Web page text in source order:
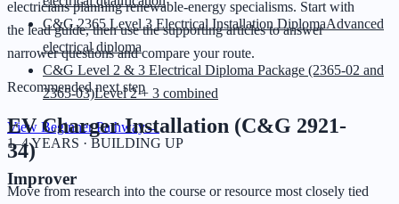
C&G 2365 Level 3 Electrical Installation DiplomaAdvanced
electrical diploma
C&G Level 2 & 3 Electrical Diploma Package (2365-02 and
2365-03)Level 2 + 3 combined
View Beginner Pathway→
1–4 YEARS · BUILDING UP
Improver
electricians planning renewable-energy specialisms. Start with
the lead guide, then use the supporting articles to answer
narrower questions and compare your route.
Recommended next step
EV Charger Installation (C&G 2921-
34)
Move from research into the course or resource most closely tied